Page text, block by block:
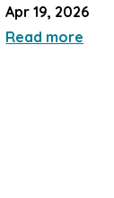
Apr 19, 2026
Read more